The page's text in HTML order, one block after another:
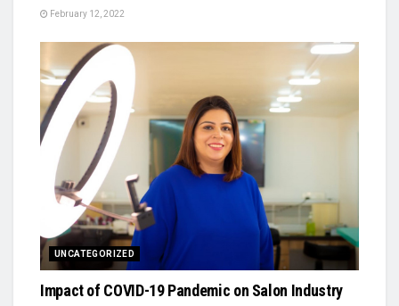
February 12, 2022
UNCATEGORIZED
Impact of COVID-19 Pandemic on Salon Industry